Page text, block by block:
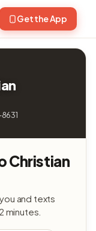
Get the App
Christian
and texts
minutes.